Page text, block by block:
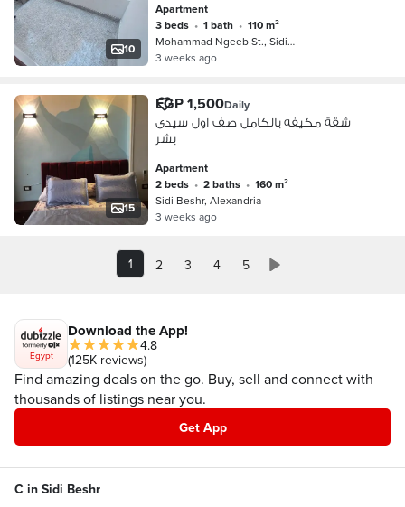
10
and kitchen branching from Mohamed
Naguib Square, Sidi Bishr Bahri
Apartment
3 beds • 1 bath •
110 m²
Mohammad Ngeeb St., Sidi Beshr
3 weeks ago
15
EGP 1,500Daily
شقة مكيفه بالكامل صف اول سيدى
بشر
Apartment
2 beds • 2 baths •
160 m²
Sidi Beshr, Alexandria
3 weeks ago
1 2 3 4 5
Egypt
Download the App!
4.8
(125K reviews)
Find amazing deals on the go. Buy, sell and connect with
thousands of listings near you.
Get App
C in Sidi Beshr